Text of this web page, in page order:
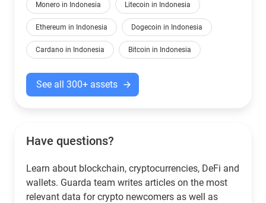
Monero in Indonesia Litecoin in Indonesia
Ethereum in Indonesia Dogecoin in Indonesia
Cardano in Indonesia Bitcoin in Indonesia
See all 300+ assets
Have questions?
Learn about blockchain, cryptocurrencies, DeFi and
wallets. Guarda team writes articles on the most
relevant data for crypto newcomers as well as